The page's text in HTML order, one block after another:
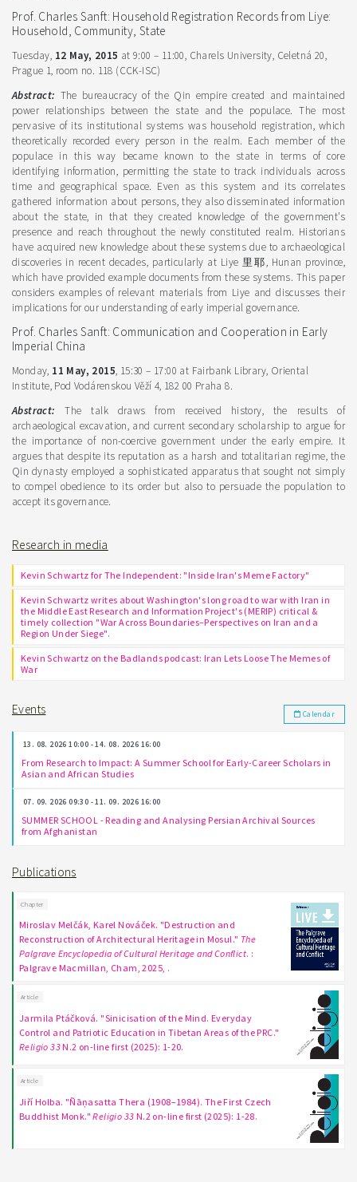
Research in media
Kevin Schwartz for The Independent: "Inside Iran's Meme Factory"
Kevin Schwartz writes about Washington's long road to war with Iran in
the Middle East Research and Information Project's (MERIP) critical &
timely collection "War Across Boundaries–Perspectives on Iran and a
Region Under Siege".
Kevin Schwartz on the Badlands podcast: Iran Lets Loose The Memes of
War
Events Calendar
13. 08. 2026 10:00 - 14. 08. 2026 16:00
From Research to Impact: A Summer School for Early-Career Scholars in
Asian and African Studies
07. 09. 2026 09:30 - 11. 09. 2026 16:00
SUMMER SCHOOL - Reading and Analysing Persian Archival Sources
from Afghanistan
Publications
Chapter
Miroslav Melčák, Karel Nováček. "Destruction and
Reconstruction of Architectural Heritage in Mosul." The
Palgrave Encyclopedia of Cultural Heritage and Conflict. :
Palgrave Macmillan, Cham, 2025, .
Article
Jarmila Ptáčková. "Sinicisation of the Mind. Everyday
Control and Patriotic Education in Tibetan Areas of the PRC."
Religio 33 N.2 on-line first (2025): 1-20.
Article
Jiří Holba. "Ñāṇasatta Thera (1908–1984). The First Czech
Buddhist Monk."Religio 33 N.2 on-line first (2025): 1-28.
Prof. Charles Sanft: Household Registration Records from Liye:
Household, Community, State
Tuesday, 12 May, 2015 at 9:00 – 11:00, Charels University, Celetná 20,
Prague 1, room no. 118 (CCK-ISC)
Abstract: The bureaucracy of the Qin empire created and maintained
power relationships between the state and the populace. The most
pervasive of its institutional systems was household registration, which
theoretically recorded every person in the realm. Each member of the
populace in this way became known to the state in terms of core
identifying information, permitting the state to track individuals across
time and geographical space. Even as this system and its correlates
gathered information about persons, they also disseminated information
about the state, in that they created knowledge of the government’s
presence and reach throughout the newly constituted realm. Historians
have acquired new knowledge about these systems due to archaeological
discoveries in recent decades, particularly at Liye 里耶, Hunan province,
which have provided example documents from these systems. This paper
considers examples of relevant materials from Liye and discusses their
implications for our understanding of early imperial governance.
Prof. Charles Sanft: Communication and Cooperation in Early
Imperial China
Monday, 11 May, 2015, 15:30 – 17:00 at Fairbank Library, Oriental
Institute, Pod Vodárenskou Věží 4, 182 00 Praha 8.
Abstract: The talk draws from received history, the results of
archaeological excavation, and current secondary scholarship to argue for
the importance of non-coercive government under the early empire. It
argues that despite its reputation as a harsh and totalitarian regime, the
Qin dynasty employed a sophisticated apparatus that sought not simply
to compel obedience to its order but also to persuade the population to
accept its governance.